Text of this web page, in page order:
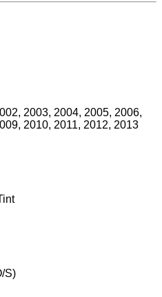
2003, 2004, 2005, 2006,
2010, 2011, 2012, 2013
S)